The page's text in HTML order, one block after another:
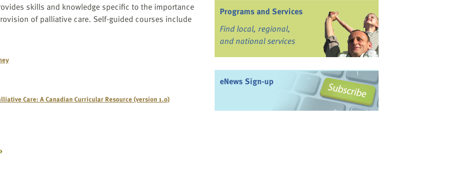
skills and knowledge specific to the importance
of palliative care. Self-guided courses include
Care: A Canadian Curricular Resource (version 1.0)
Programs and Services
Find local, regional,
and national services
eNews Sign-up